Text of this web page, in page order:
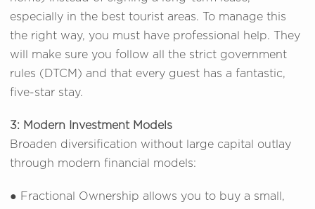
especially in the best tourist areas. To manage this
the right way, you must have professional help. They
will make sure you follow all the strict government
rules (DTCM) and that every guest has a fantastic,
five-star stay.
3: Modern Investment Models
Broaden diversification without large capital outlay
through modern financial models:
● Fractional Ownership allows you to buy a small,